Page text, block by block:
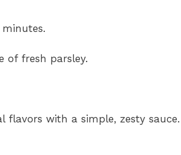
of fresh parsley.
flavors with a simple, zesty sauce.